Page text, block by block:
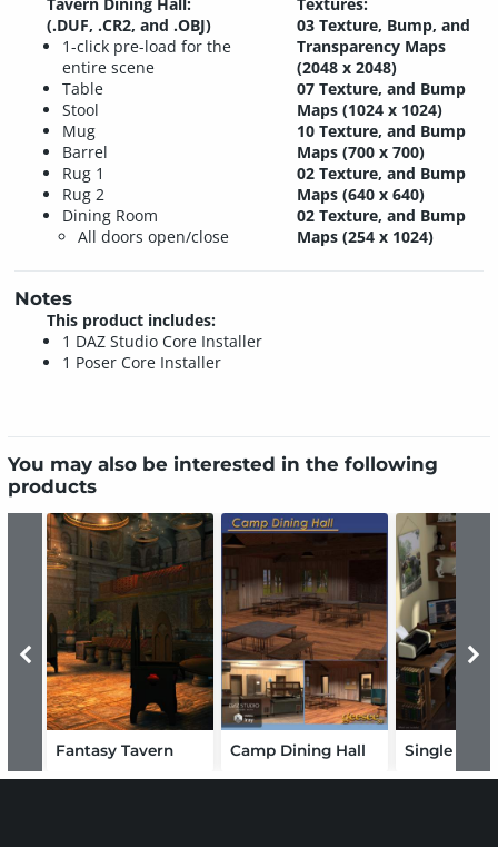
(.DUF, .CR2, and .OBJ)
1-click pre-load for the
entire scene
Table
Stool
Mug
Barrel
Rug 1
Rug 2
Dining Room
All doors open/close
03 Texture, Bump, and
Transparency Maps
(2048 x 2048)
07 Texture, and Bump
Maps (1024 x 1024)
10 Texture, and Bump
Maps (700 x 700)
02 Texture, and Bump
Maps (640 x 640)
02 Texture, and Bump
Maps (254 x 1024)
Notes
This product includes:
1 DAZ Studio Core Installer
1 Poser Core Installer
You may also be interested in the following
products
Fantasy Tavern Camp Dining Hall